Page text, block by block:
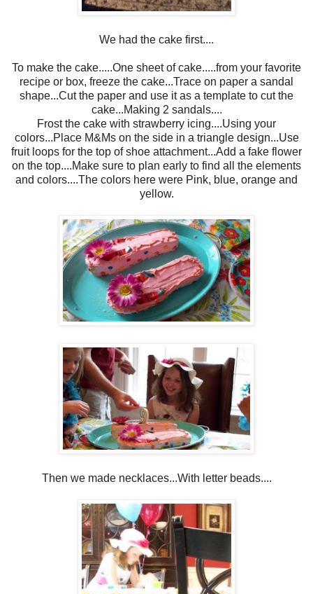
We had the cake first....
To make the cake.....One sheet of cake.....from your favorite
recipe or box, freeze the cake...Trace on paper a sandal
shape...Cut the paper and use it as a template to cut the
cake...Making 2 sandals....
Frost the cake with strawberry icing....Using your
colors...Place M&Ms on the side in a triangle design...Use
fruit loops for the top of shoe attachment...Add a fake flower
on the top....Make sure to plan early to find all the elements
and colors....The colors here were Pink, blue, orange and
yellow.
Then we made necklaces...With letter beads....